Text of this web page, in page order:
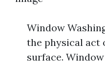
Window
the physical act
surface.